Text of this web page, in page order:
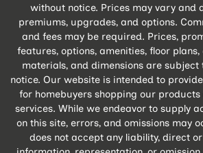
without notice. Prices may vary and
premiums, upgrades, and options.
and fees may be required. Prices,
features, options, amenities, floor plans,
materials, and dimensions are
notice. Our website is intended to
for homebuyers shopping our
services. While we endeavor to supply
on this site, errors, and omissions may
does not accept any liability, direct